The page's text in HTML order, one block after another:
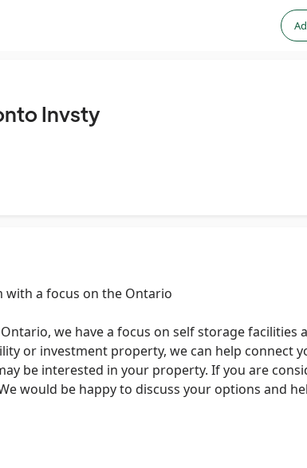
Invsty
with a focus on the Ontario
we have a focus on self storage facilities
or investment property, we can help connect
be interested in your property. If you are
would be happy to discuss your options and